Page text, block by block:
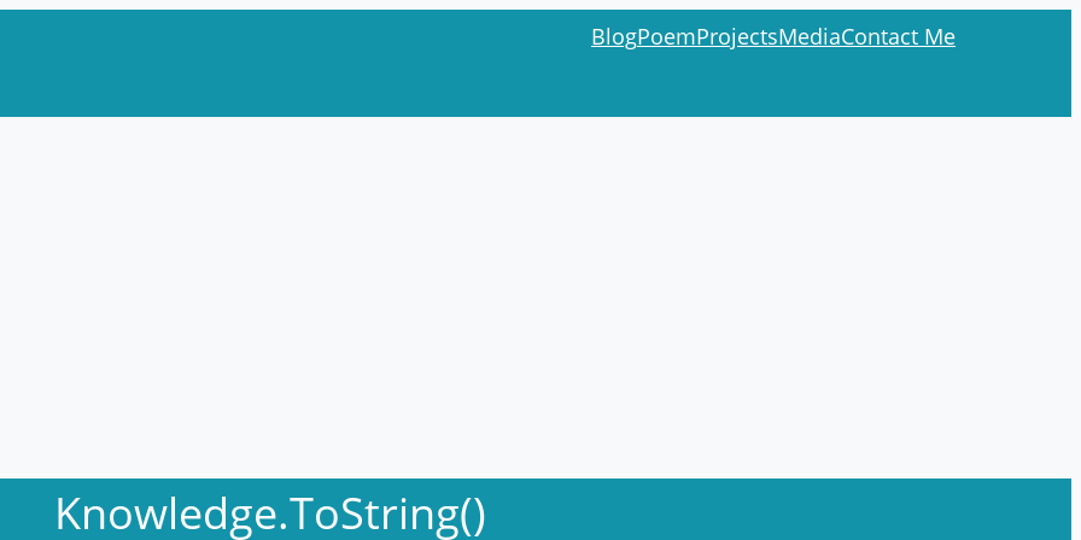
BlogPoemProjectsMediaContact Me
Knowledge.ToString()